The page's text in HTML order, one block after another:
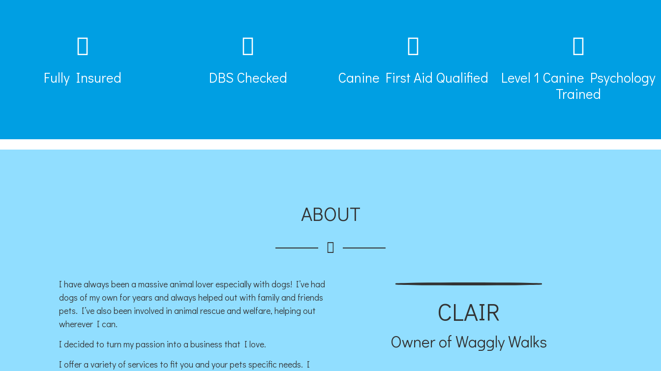
Fully Insured DBS Checked Canine First Aid Qualified
Level 1 Canine Psychology
Trained
ABOUT
I have always been a massive animal lover especially with dogs! I’ve had
dogs of my own for years and always helped out with family and friends
pets. I’ve also been involved in animal rescue and welfare, helping out
wherever I can.
I decided to turn my passion into a business that I love.
I offer a variety of services to fit you and your pets specific needs. I
CLAIR
Owner of Waggly Walks